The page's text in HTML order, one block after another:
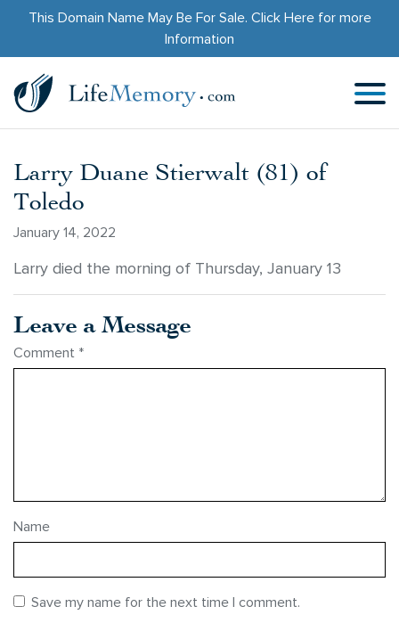
This Domain Name May Be For Sale. Click Herefor more
Information
Larry Duane Stierwalt (81) of
Toledo
January 14, 2022
Larry died the morning of Thursday, January 13
Leave a Message
Comment *
Name
Save my name for the next time I comment.